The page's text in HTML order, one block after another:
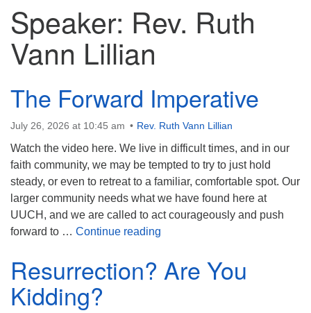
Unitarian Universalist Church of Huntsville
3921 Broadmor Rd.
Huntsville AL, 35810
Huntsville, AL 35814
(256) 534-0508
uuch@uuch.org
Speaker: Rev. Ruth
Vann Lillian
The Forward Imperative
July 26, 2026 at 10:45 am Rev. Ruth Vann Lillian
Watch the video here. We live in difficult times, and in our
faith community, we may be tempted to try to just hold
steady, or even to retreat to a familiar, comfortable spot. Our
larger community needs what we have found here at
UUCH, and we are called to act courageously and push
forward to … Continue reading
Resurrection? Are You
Kidding?